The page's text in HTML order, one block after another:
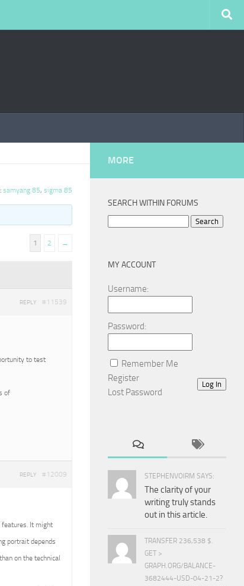
samyang 85, sigma 85
1 2 →
#11539
REPLY
to test
of
#12009
REPLY
It might
portrait depends
on the technical
MORE
SEARCH WITHIN FORUMS
MY ACCOUNT
Username:
Password:
Remember Me
Log In
Register
Lost Password
STEPHENVOIRM SAYS:
The clarity of your
writing truly stands
out in this article.
TRANSFER 236,538 $.
GET >
GRAPH.ORG/BALANCE-
3682444-USD-04-21-2?